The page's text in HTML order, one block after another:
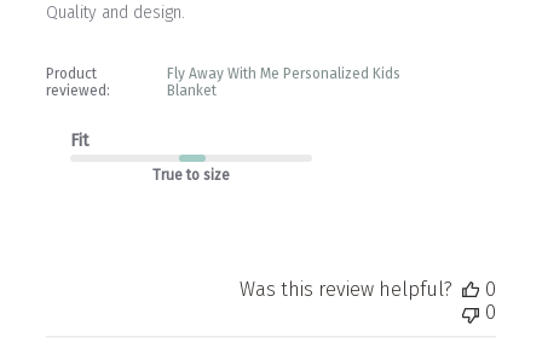
Quality and design.
Product
reviewed:
Fly Away With Me Personalized Kids
Blanket
Fit
True to size
Was this review helpful?
0
0